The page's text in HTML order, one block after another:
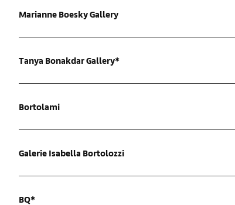
Marianne Boesky Gallery
Tanya Bonakdar Gallery*
Bortolami
Galerie Isabella Bortolozzi
BQ*